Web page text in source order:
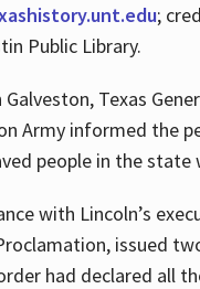
;
Public Library.
Galveston, Texas
Army informed the
people in the state
with Lincoln’s
issued
had declared all